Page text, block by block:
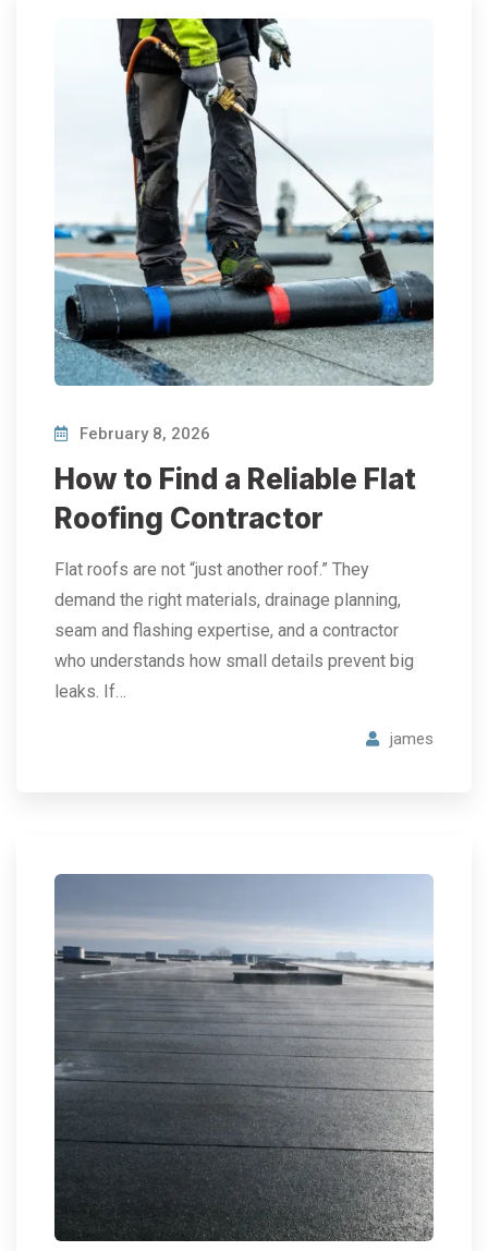
February 8, 2026
How to Find a Reliable Flat
Roofing Contractor
Flat roofs are not “just another roof.” They
demand the right materials, drainage planning,
seam and flashing expertise, and a contractor
who understands how small details prevent big
leaks. If…
james